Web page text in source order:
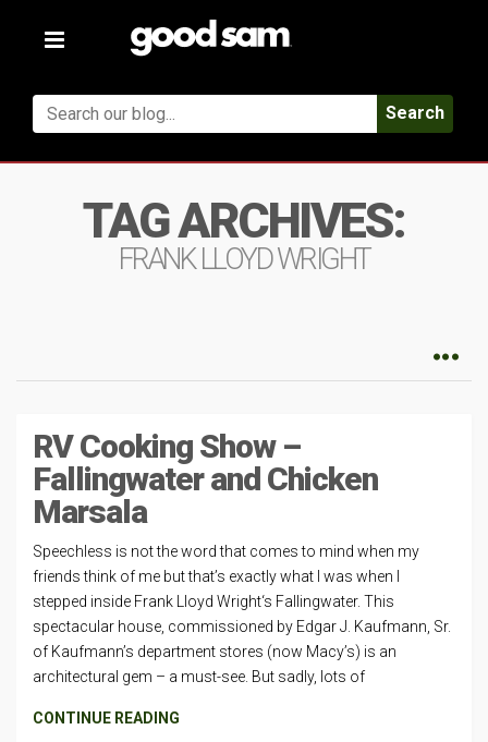
Toggle
Search
TAG ARCHIVES:
FRANK LLOYD WRIGHT
RV Cooking Show –
Fallingwater and Chicken
Marsala
Speechless is not the word that comes to mind when my
friends think of me but that’s exactly what I was when I
stepped inside Frank Lloyd Wright‘s Fallingwater. This
spectacular house, commissioned by Edgar J. Kaufmann, Sr.
of Kaufmann’s department stores (now Macy’s) is an
architectural gem – a must-see. But sadly, lots of
CONTINUE READING